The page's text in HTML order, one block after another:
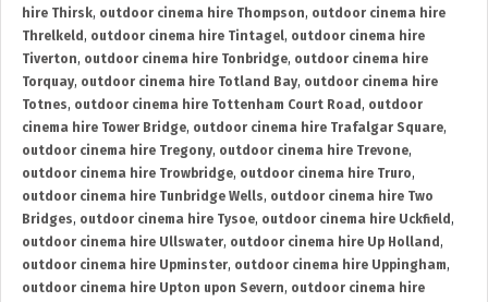
hire Thirsk, outdoor cinema hire Thompson, outdoor cinema hire
Threlkeld , outdoor cinema hire Tintagel, outdoor cinema hire
Tiverton, outdoor cinema hire Tonbridge, outdoor cinema hire
Torquay, outdoor cinema hire Totland Bay, outdoor cinema hire
Totnes, outdoor cinema hire Tottenham Court Road , outdoor
cinema hire Tower Bridge, outdoor cinema hire Trafalgar Square,
outdoor cinema hire Tregony, outdoor cinema hire Trevone,
outdoor cinema hire Trowbridge, outdoor cinema hire Truro,
outdoor cinema hire Tunbridge Wells, outdoor cinema hire Two
Bridges, outdoor cinema hire Tysoe, outdoor cinema hire Uckfield ,
outdoor cinema hire Ullswater, outdoor cinema hire Up Holland ,
outdoor cinema hire Upminster, outdoor cinema hire Uppingham,
outdoor cinema hire Upton upon Severn, outdoor cinema hire